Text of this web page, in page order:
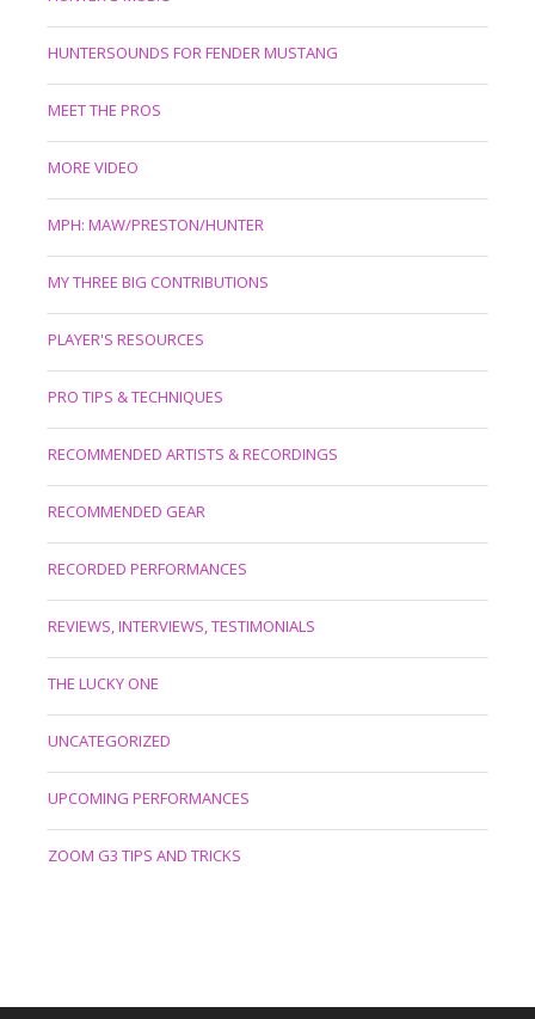
HUNTERSOUNDS FOR FENDER MUSTANG
MEET THE PROS
MORE VIDEO
MPH: MAW/PRESTON/HUNTER
MY THREE BIG CONTRIBUTIONS
PLAYER'S RESOURCES
PRO TIPS & TECHNIQUES
RECOMMENDED ARTISTS & RECORDINGS
RECOMMENDED GEAR
RECORDED PERFORMANCES
REVIEWS, INTERVIEWS, TESTIMONIALS
THE LUCKY ONE
UNCATEGORIZED
UPCOMING PERFORMANCES
ZOOM G3 TIPS AND TRICKS